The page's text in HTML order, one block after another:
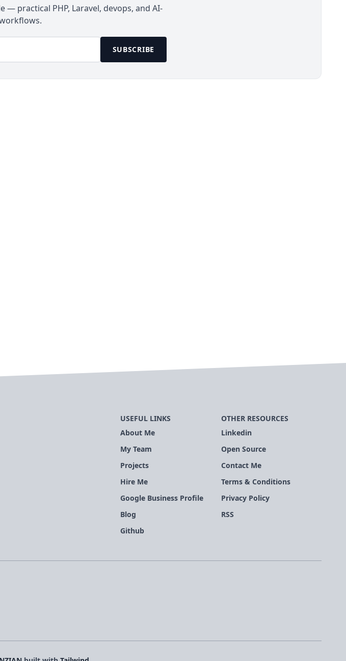
practical PHP, Laravel, devops, and AI-
SUBSCRIBE
USEFUL LINKS
About Me
My Team
Projects
Hire Me
Google Business Profile
Blog
Github
OTHER RESOURCES
Linkedin
Open Source
Contact Me
Terms & Conditions
Privacy Policy
RSS